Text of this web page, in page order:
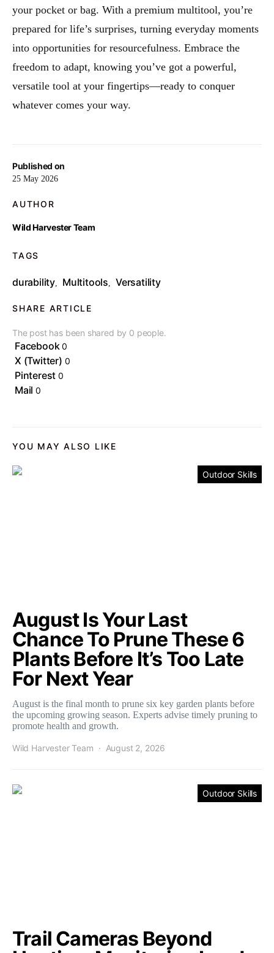
Published on
25 May 2026
AUTHOR
Wild Harvester Team
TAGS
durability, Multitools, Versatility
SHARE ARTICLE
The post has been shared by 0 people.
Facebook 0
X (Twitter) 0
Pinterest 0
Mail 0
your pocket or bag. With a premium multitool, you’re
prepared for life’s surprises, turning everyday moments
into opportunities for resourcefulness. Embrace the
freedom to adapt, knowing you’ve got a powerful,
versatile tool at your fingertips—ready to conquer
whatever comes your way.
YOU MAY ALSO LIKE
Outdoor Skills
August Is Your Last
Chance To Prune These 6
Plants Before It’s Too Late
For Next Year
August is the final month to prune six key garden plants before
the upcoming growing season. Experts advise timely pruning to
promote health and growth.
Wild Harvester Team August 2, 2026
Outdoor Skills
Trail Cameras Beyond